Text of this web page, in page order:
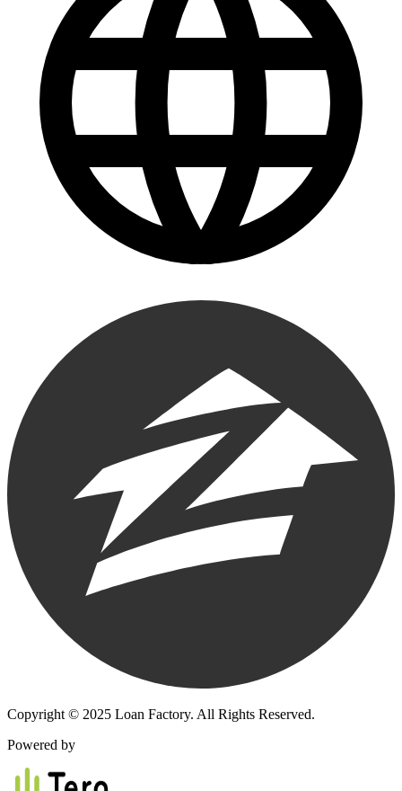
Copyright © 2025 Loan Factory. All Rights Reserved.
Powered by